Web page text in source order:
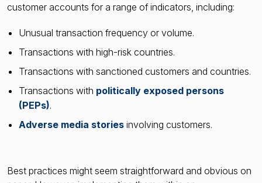
customer accounts for a range of indicators, including:
Unusual transaction frequency or volume.
Transactions with high-risk countries.
Transactions with sanctioned customers and countries.
Transactions with politically exposed persons
(PEPs).
Adverse media stories involving customers.
Best practices might seem straightforward and obvious on